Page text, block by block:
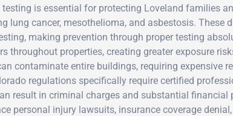
is essential for protecting Loveland families
lung cancer, mesothelioma, and asbestosis. These
making prevention through proper testing
throughout properties, creating greater exposure
contaminate entire buildings, requiring expensive
regulations specifically require certified
result in criminal charges and substantial financial
personal injury lawsuits, insurance coverage